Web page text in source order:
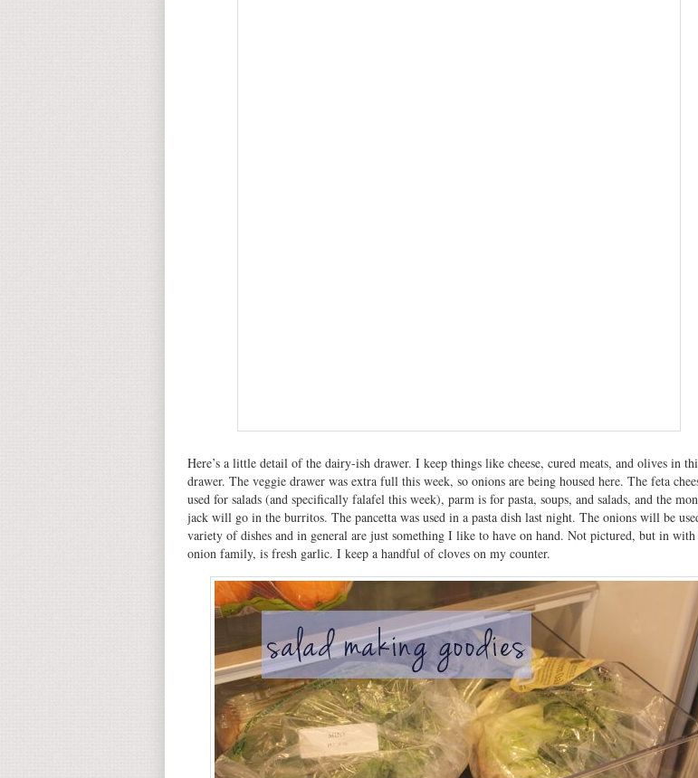
Here’s a little detail of the dairy-ish drawer. I keep things like cheese, cured meats, and olives in
drawer. The veggie drawer was extra full this week, so onions are being housed here. The feta
used for salads (and specifically falafel this week), parm is for pasta, soups, and salads, and the
jack will go in the burritos. The pancetta was used in a pasta dish last night. The onions will be
variety of dishes and in general are just something I like to have on hand. Not pictured, but in with
onion family, is fresh garlic. I keep a handful of cloves on my counter.